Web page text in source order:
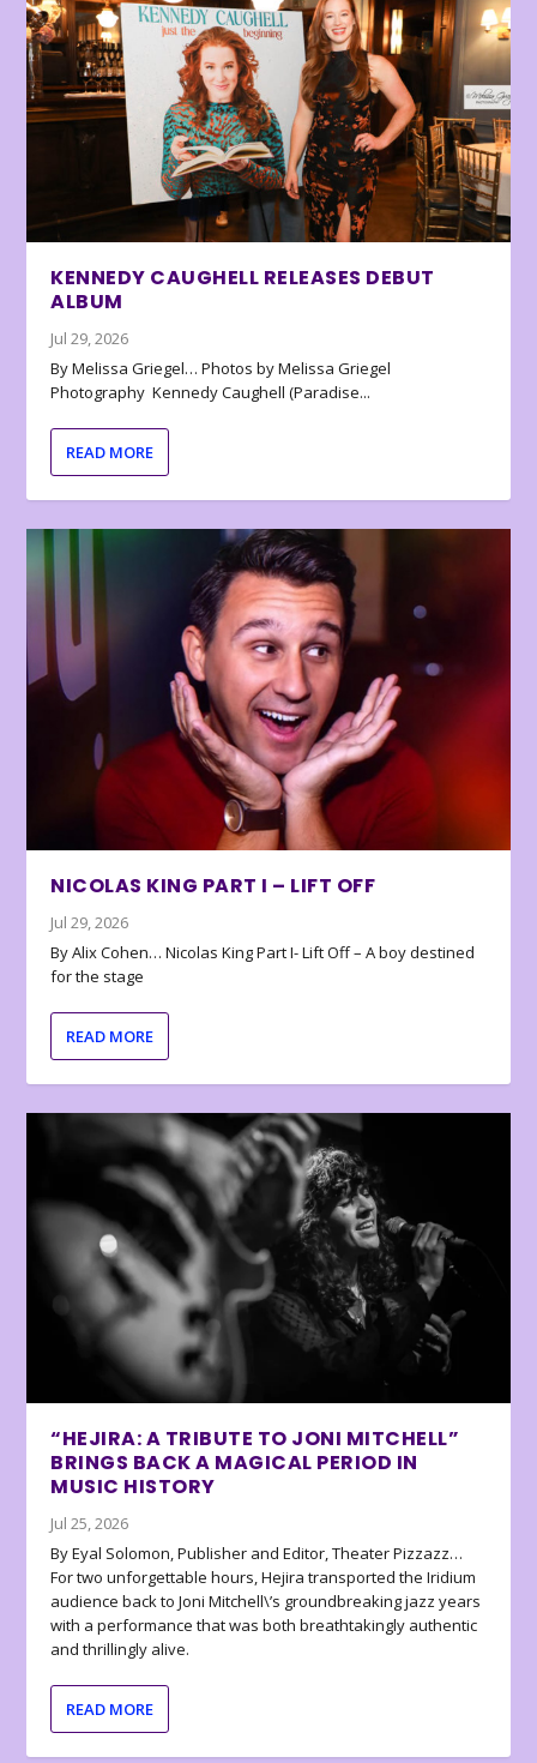
KENNEDY CAUGHELL RELEASES DEBUT
ALBUM
Jul 29, 2026
By Melissa Griegel… Photos by Melissa Griegel
Photography Kennedy Caughell (Paradise...
READ MORE
NICOLAS KING PART I – LIFT OFF
Jul 29, 2026
By Alix Cohen… Nicolas King Part I- Lift Off – A boy destined
for the stage
READ MORE
“HEJIRA: A TRIBUTE TO JONI MITCHELL”
BRINGS BACK A MAGICAL PERIOD IN
MUSIC HISTORY
Jul 25, 2026
By Eyal Solomon, Publisher and Editor, Theater Pizzazz…
For two unforgettable hours, Hejira transported the Iridium
audience back to Joni Mitchell\’s groundbreaking jazz years
with a performance that was both breathtakingly authentic
and thrillingly alive.
READ MORE